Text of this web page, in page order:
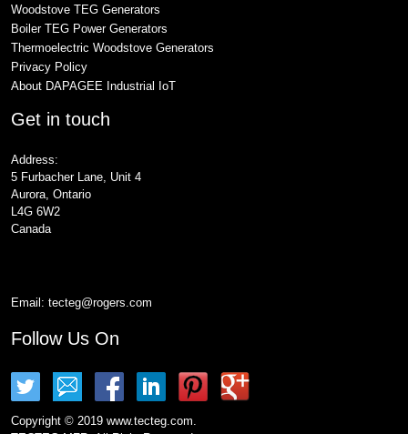
Woodstove TEG Generators
Boiler TEG Power Generators
Thermoelectric Woodstove Generators
Privacy Policy
About DAPAGEE Industrial IoT
Get in touch
Address:
5 Furbacher Lane, Unit 4
Aurora, Ontario
L4G 6W2
Canada
Email: tecteg@rogers.com
Follow Us On
Copyright © 2019 www.tecteg.com.